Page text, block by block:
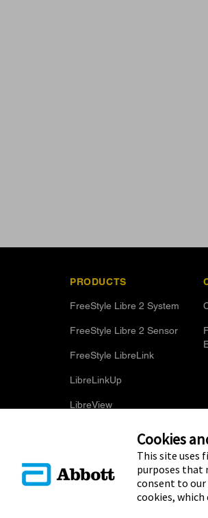
PRODUCTS
FreeStyle Libre 2 System
FreeStyle Libre 2 Sensor
FreeStyle LibreLink
LibreLinkUp
LibreView
Cookies
This site uses
purposes that
consent to our
cookies, which